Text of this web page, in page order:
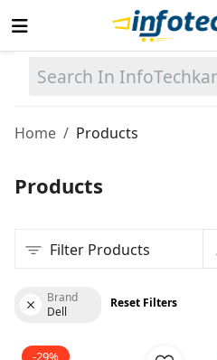
Sell
Categories
Home
Wishlist
Home Products
Products
Filter Products
Brand
Dell
Reset Filters
-29%